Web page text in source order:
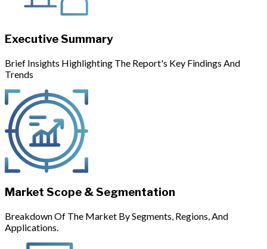
Executive Summary
Brief Insights Highlighting The Report's Key Findings And
Trends
Market Scope & Segmentation
Breakdown Of The Market By Segments, Regions, And
Applications.